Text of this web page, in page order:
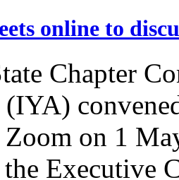
online to
Chapter
on 1
Executive